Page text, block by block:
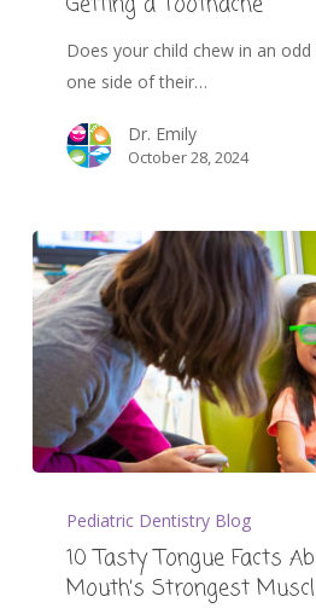
Does your child chew in an
one side of their…
Dr. Emily
October 28, 2024
Pediatric Dentistry Blog
10 Tasty Tongue Facts
Mouth’s Strongest